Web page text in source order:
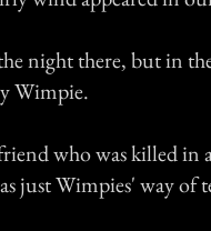
night there, but in
Wimpie.
who was killed in
just Wimpies' way of